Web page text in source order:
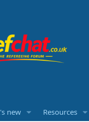
new Resources